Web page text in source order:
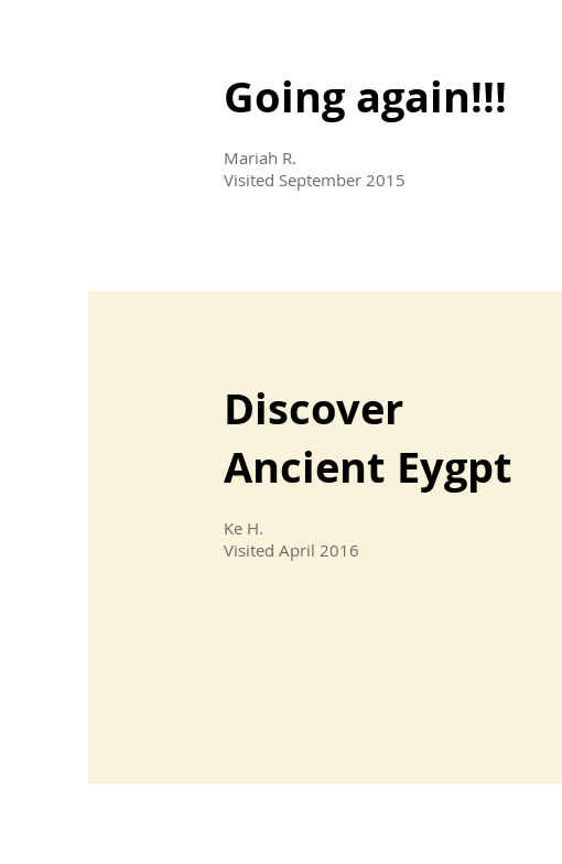
Going again!!!
Mariah R.
Visited September 2015
Discover
Ancient Eygpt
Ke H.
Visited April 2016